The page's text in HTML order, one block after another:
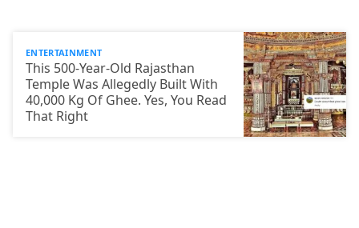
ENTERTAINMENT
This 500-Year-Old Rajasthan
Temple Was Allegedly Built With
40,000 Kg Of Ghee. Yes, You Read
That Right